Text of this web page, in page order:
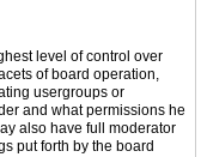
level of control over
of board operation,
usergroups or
and what permissions he
also have full moderator
put forth by the board